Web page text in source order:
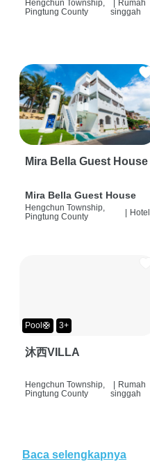
背包客棧 | 恆春必住特色
Hengchun Township,
Pingtung County
Rumah
singgah
Mira Bella Guest House
Mira Bella Guest House
Hengchun Township,
Pingtung County
| Hotel
Pool🛟 3+
沐西VILLA
Hengchun Township,
Pingtung County
Rumah
singgah
Baca selengkapnya